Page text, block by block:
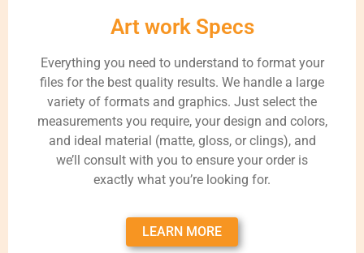
Art work Specs
Everything you need to understand to format your
files for the best quality results. We handle a large
variety of formats and graphics. Just select the
measurements you require, your design and colors,
and ideal material (matte, gloss, or clings), and
we’ll consult with you to ensure your order is
exactly what you’re looking for.
LEARN MORE